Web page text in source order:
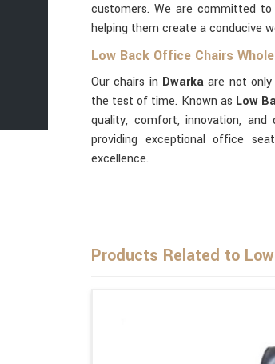
customers. We are committed
helping them create a conducive
Low Back Office Chairs
Our chairs in Dwarkaare not
the test of time. Known as Low
quality, comfort, innovation,
providing exceptional office
excellence.
Products Related to